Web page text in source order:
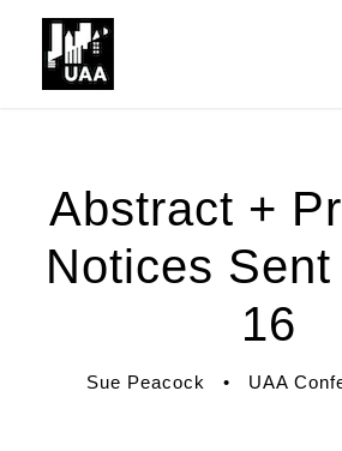
Abstract +
Notices
16
Sue Peacock • UAA